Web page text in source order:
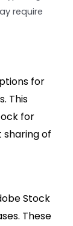
require
for
This
for
of
Stock
These